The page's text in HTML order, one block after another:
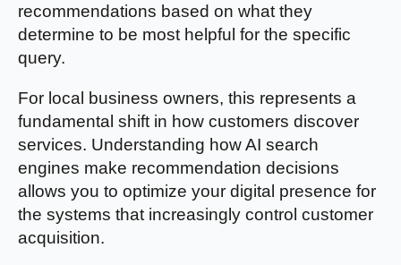
recommendations based on what they
determine to be most helpful for the specific
query.
For local business owners, this represents a
fundamental shift in how customers discover
services. Understanding how AI search
engines make recommendation decisions
allows you to optimize your digital presence for
the systems that increasingly control customer
acquisition.